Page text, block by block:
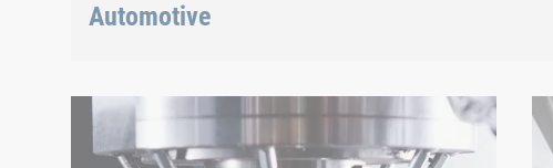
Automotive